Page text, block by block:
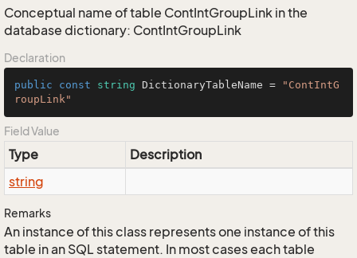
Conceptual name of table ContIntGroupLink in the
database dictionary: ContIntGroupLink
Declaration
public const string DictionaryTableName =
"ContIntG
roupLink"
Field Value
Type
Description
string
Remarks
An instance of this class represents one instance of this
table in an SQL statement. In most cases each table